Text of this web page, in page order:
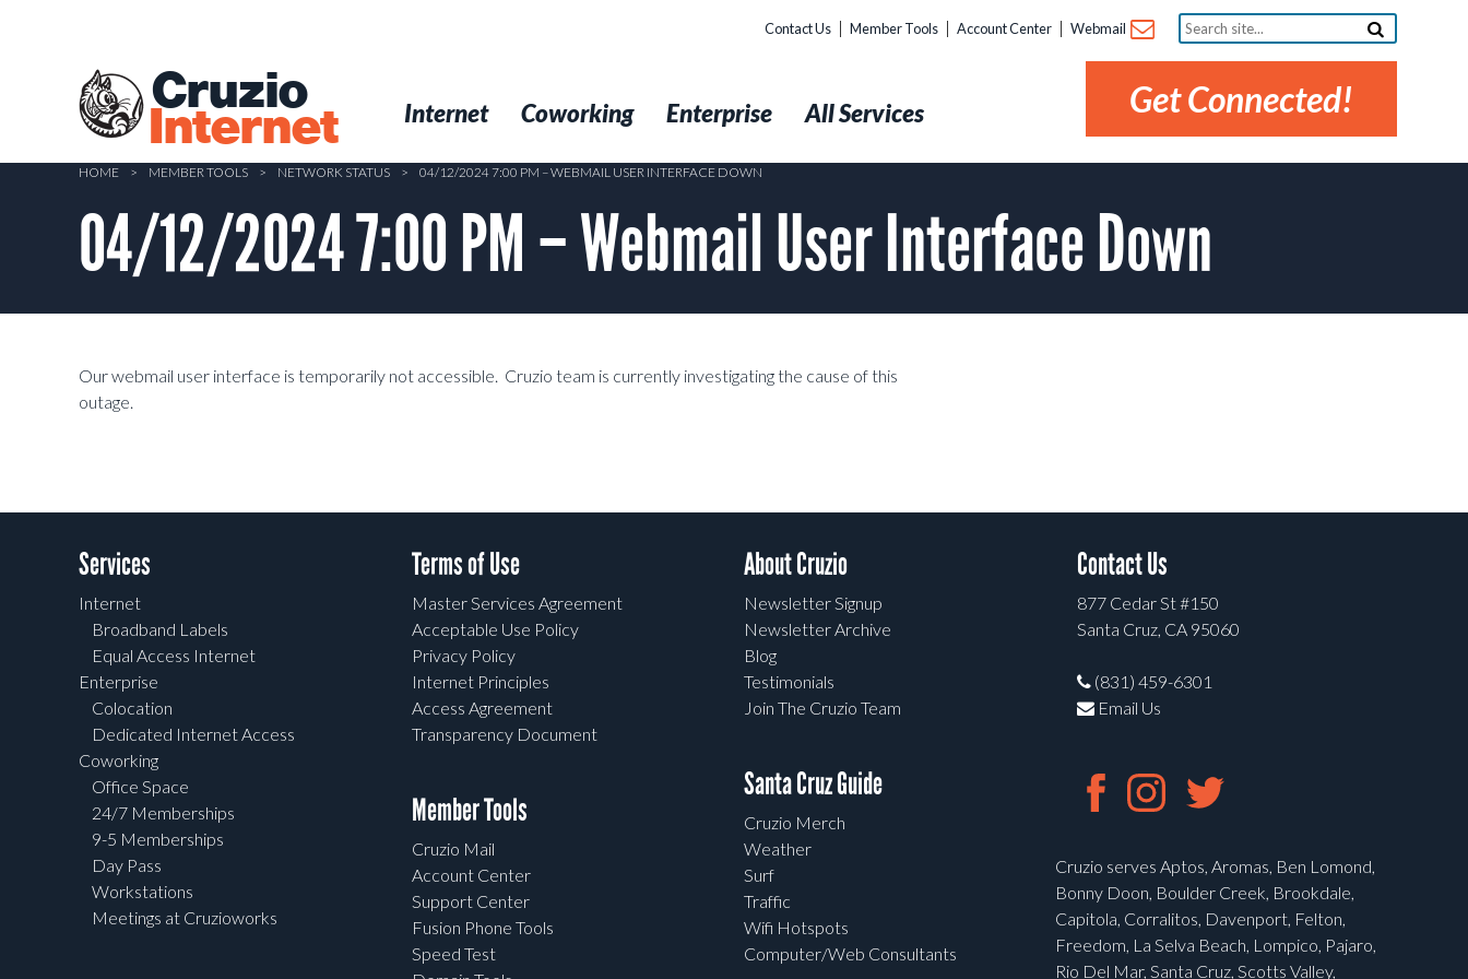
Cruzio
Internet
Contact Us Member Tools Account Center Webmail
Search
site...
Get Connected!
Internet Coworking Enterprise All Services
HOME > MEMBER TOOLS > NETWORK STATUS > 04/12/2024 7:00 PM – WEBMAIL USER INTERFACE DOWN
04/12/2024 7:00 PM – Webmail User Interface Down
Our webmail user interface is temporarily not accessible. Cruzio team is currently investigating the cause of this
outage.
Services
Internet
Broadband Labels
Equal Access Internet
Enterprise
Colocation
Dedicated Internet Access
Coworking
Office Space
24/7 Memberships
9-5 Memberships
Day Pass
Workstations
Meetings at Cruzioworks
Terms of Use
Master Services Agreement
Acceptable Use Policy
Privacy Policy
Internet Principles
Access Agreement
Transparency Document
Member Tools
Cruzio Mail
Account Center
Support Center
Fusion Phone Tools
Speed Test
About Cruzio
Newsletter Signup
Newsletter Archive
Blog
Testimonials
Join The Cruzio Team
Santa Cruz Guide
Cruzio Merch
Weather
Surf
Traffic
Wifi Hotspots
Computer/Web Consultants
Contact Us
877 Cedar St #150
Santa Cruz, CA 95060
(831) 459-6301
Email Us
Cruzio serves Aptos, Aromas, Ben Lomond,
Bonny Doon, Boulder Creek, Brookdale,
Capitola, Corralitos, Davenport, Felton,
Freedom, La Selva Beach, Lompico, Pajaro,
Rio Del Mar, Santa Cruz, Scotts Valley,